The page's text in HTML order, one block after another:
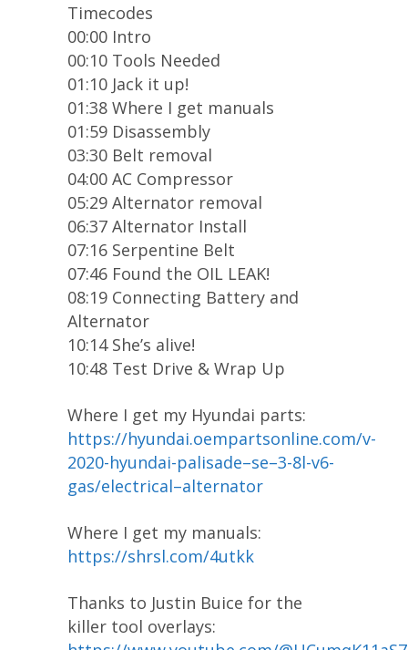
Timecodes
00:00 Intro
00:10 Tools Needed
01:10 Jack it up!
01:38 Where I get manuals
01:59 Disassembly
03:30 Belt removal
04:00 AC Compressor
05:29 Alternator removal
06:37 Alternator Install
07:16 Serpentine Belt
07:46 Found the OIL LEAK!
08:19 Connecting Battery and
Alternator
10:14 She’s alive!
10:48 Test Drive & Wrap Up
Where I get my Hyundai parts:
https://hyundai.oempartsonline.com/v-
2020-hyundai-palisade–se–3-8l-v6-
gas/electrical–alternator
Where I get my manuals:
https://shrsl.com/4utkk
Thanks to Justin Buice for the
killer tool overlays: